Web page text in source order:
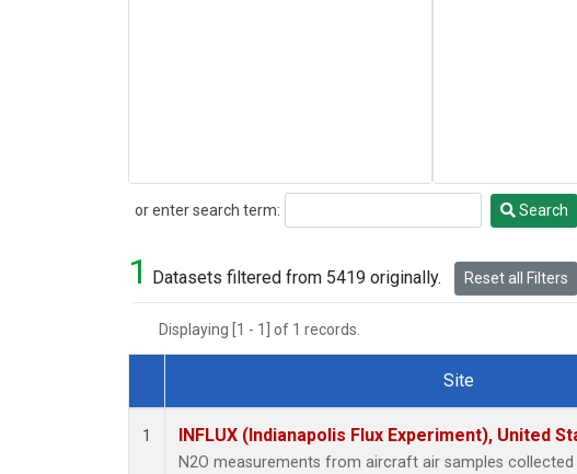
or enter search term:
Search Search
1 Datasets filtered from 5419 originally. Reset all Filters
Displaying [1 - 1] of 1 records.
Dataset Number
Site
1 INFLUX (Indianapolis Flux Experiment), United
N2O measurements from aircraft air samples collected